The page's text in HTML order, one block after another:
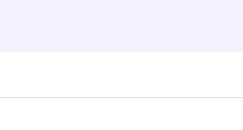
travel dates. Fares depend on